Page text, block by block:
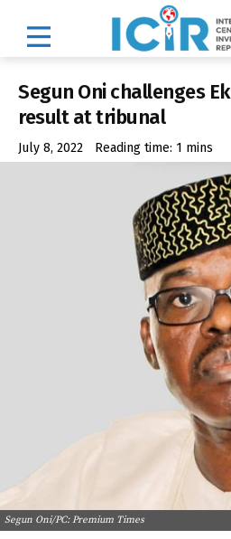
Segun Oni challenges
result at tribunal
July 8, 2022 Reading time: 1 mins
Segun Oni/PC: Premium Times